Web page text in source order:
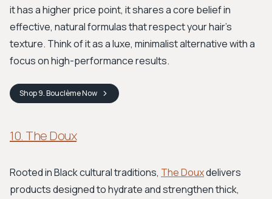
it has a higher price point, it shares a core belief in
effective, natural formulas that respect your hair’s
texture. Think of it as a luxe, minimalist alternative with a
focus on high-performance results.
Shop9. BouclèmeNow
10. The Doux
Rooted in Black cultural traditions, The Douxdelivers
products designed to hydrate and strengthen thick,